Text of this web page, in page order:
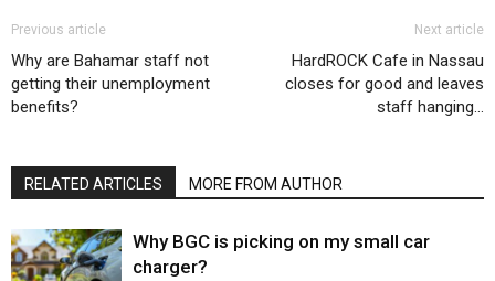
Previous article
Why are Bahamar staff not
getting their unemployment
benefits?
Next article
HardROCK Cafe in Nassau
closes for good and leaves
staff hanging…
RELATED ARTICLES MORE FROM AUTHOR
Why BGC is picking on my small car
charger?